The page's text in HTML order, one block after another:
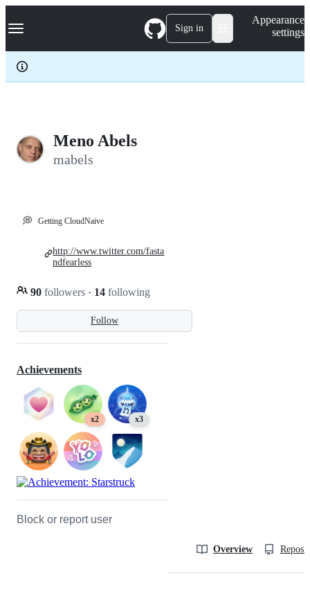
k
p
c
Navigation Menu Sign in
Appearance
settings
Meno Abels
mabels
💭 Getting CloudNaive
Follow
90 followers · 14 following
http://www.twitter.com/fasta
ndfearless
Achievements
x2 x3
Block or report user
Overview